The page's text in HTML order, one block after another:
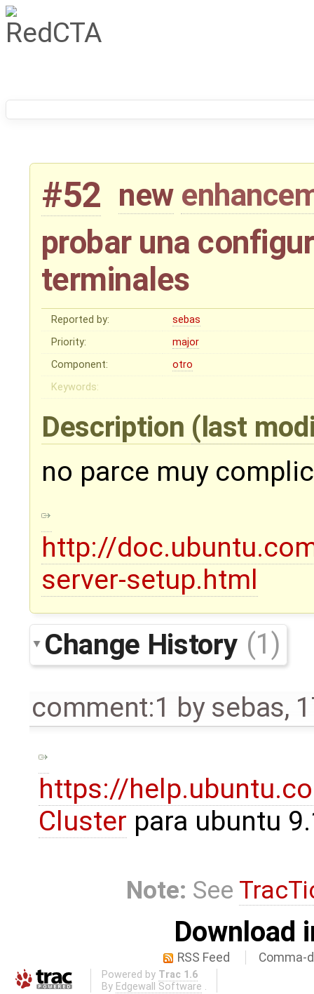
#52 new
probar una
terminales
Reported by:
sebas
Priority:
major
Component:
otro
Keywords:
Description (last
no parce muy
http://
server-setup.html
Change History (1)
comment:1 by sebas,
https://
Cluster para ubuntu
Note: See
Download
RSS Feed Comma-
Powered by Trac 1.6
By Edgewall Software .